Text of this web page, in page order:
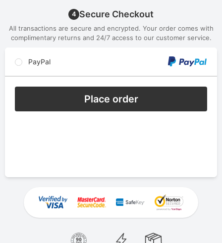
4 Secure Checkout
All transactions are secure and encrypted. Your order comes with
complimentary returns and 24/7 access to our customer service.
PayPal
Place order